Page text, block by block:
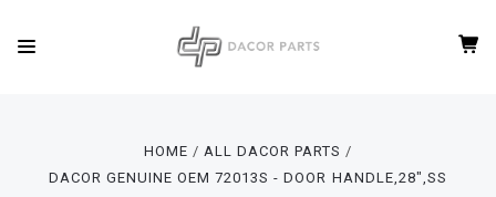
HOME
ALL DACOR PARTS
DACOR GENUINE OEM 72013S - DOOR HANDLE,28",SS